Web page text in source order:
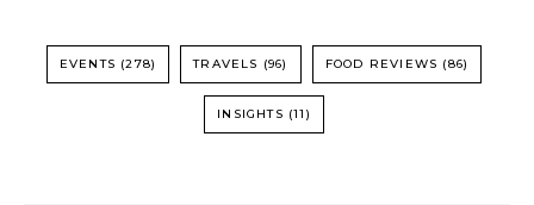
EVENTS (278) TRAVELS (96) FOOD REVIEWS (86)
INSIGHTS (11)